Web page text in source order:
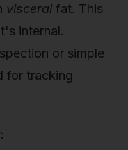
visceral fat. This
internal.
or simple
for tracking